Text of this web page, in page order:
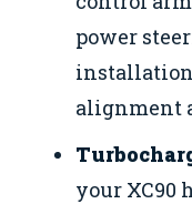
power
installation
alignment
your XC90